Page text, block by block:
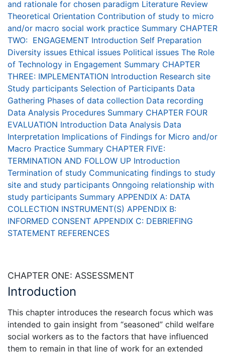
and rationale for chosen paradigm Literature Review
Theoretical Orientation Contribution of study to micro
and/or macro social work practice Summary CHAPTER
TWO: ENGAGEMENT Introduction Self Preparation
Diversity issues Ethical issues Political issues The Role
of Technology in Engagement Summary CHAPTER
THREE: IMPLEMENTATION Introduction Research site
Study participants Selection of Participants Data
Gathering Phases of data collection Data recording
Data Analysis Procedures Summary CHAPTER FOUR
EVALUATION Introduction Data Analysis Data
Interpretation Implications of Findings for Micro and/or
Macro Practice Summary CHAPTER FIVE:
TERMINATION AND FOLLOW UP Introduction
Termination of study Communicating findings to study
site and study participants Onngoing relationship with
study participants Summary APPENDIX A: DATA
COLLECTION INSTRUMENT(S) APPENDIX B:
INFORMED CONSENT APPENDIX C: DEBRIEFING
STATEMENT REFERENCES
CHAPTER ONE: ASSESSMENT
Introduction
This chapter introduces the research focus which was
intended to gain insight from “seasoned” child welfare
social workers as to the factors that have influenced
them to remain in that line of work for an extended